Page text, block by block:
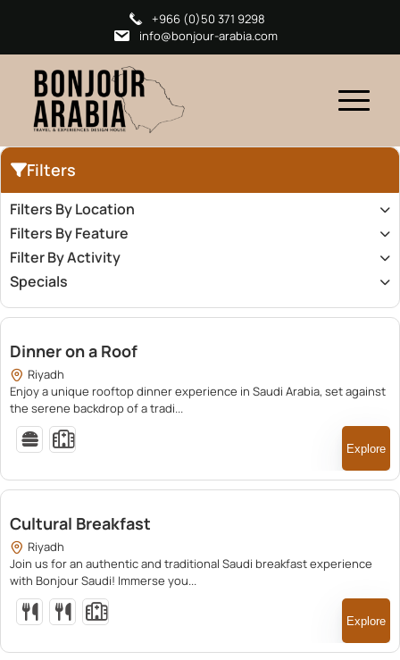
+966 (0)50 371 9298
info@bonjour-arabia.com
Filters
Filters By Location
Filters By Feature
Filter By Activity
Specials
100.00
Dinner on a Roof
Riyadh
Enjoy a unique rooftop dinner experience in Saudi Arabia, set against
the serene backdrop of a tradi...
Explore
150.00
Cultural Breakfast
Riyadh
Join us for an authentic and traditional Saudi breakfast experience
with Bonjour Saudi! Immerse you...
Explore
150.00